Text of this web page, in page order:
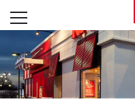
Skip to content
Open mobile menu
Return to Nav